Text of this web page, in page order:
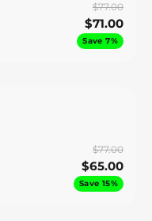
$77.00
$71.00
Save 7%
$77.00
$65.00
Save 15%